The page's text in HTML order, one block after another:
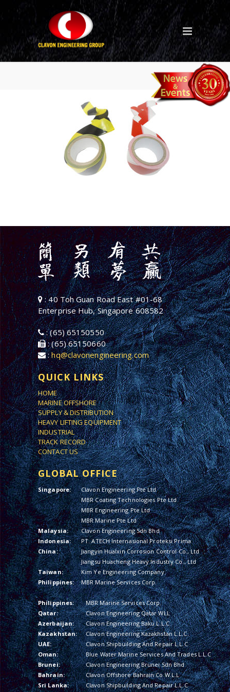
: 40 Toh Guan Road East #01-68
Enterprise Hub, Singapore 608582
: (65) 65150550
: (65) 65150660
:hq@clavonengineering.com
QUICK LINKS
HOME
MARINE OFFSHORE
SUPPLY & DISTRIBUTION
HEAVY LIFTING EQUIPMENT
INDUSTRIAL
TRACK RECORD
CONTACT US
GLOBAL OFFICE
Singapore:
Clavon Engineering Pte Ltd
MBR Coating Technologies Pte Ltd
MBR Engineering Pte Ltd
MBR Marine Pte Ltd
Malaysia:
Clavon Engineering Sdn Bhd
Indonesia:
PT. ATECH Internasional Proteksi Prima
China:
Jiangyin Hualxin Corrosion Control Co., Ltd
Jiangsu Huacheng Heavy Industry Co., Ltd
Taiwan:
Kim Ye Engineering Company
Philippines:
MBR Marine Services Corp.
Philippines:
MBR Marine Services Corp.
Qatar:
Clavon Engineering Qatar WLL
Azerbaijan:
Clavon Engineering Baku L.L.C.
Kazakhstan:
Clavon Engineering Kazakhstan L.L.C.
UAE:
Clavon Shipbuilding And Repair L.L.C
Oman:
Blue Water Marine Services And Trades L.L.C
Brunei:
Clavon Engineering Brunei Sdn Bhd
Bahrain:
Clavon Offshore Bahrain Co W.L.L
Sri Lanka:
Clavon Shipbuilding And Repair L.L.C